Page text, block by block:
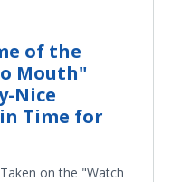
of the
Mouth"
Nice
Time for
on the "Watch